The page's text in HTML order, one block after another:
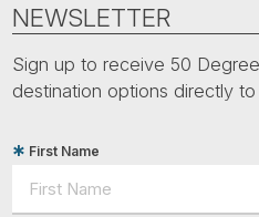
NEWSLETTER
Sign up to receive 50
destination options directly
First Name